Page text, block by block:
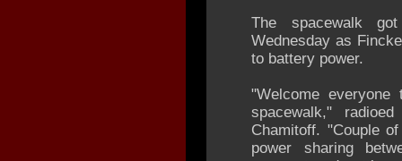
The spacewalk
Wednesday as
to battery power.
"Welcome
spacewalk,"
Chamitoff. "Couple
power sharing